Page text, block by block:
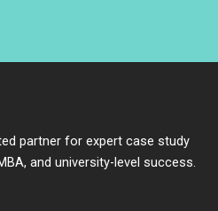
partner for expert case study
and university-level success.